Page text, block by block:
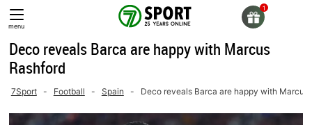
Skip
to
content
menu
Deco reveals Barca are happy with Marcus
Rashford
7Sport - Football - Spain - Deco reveals Barca are happy with Marcus